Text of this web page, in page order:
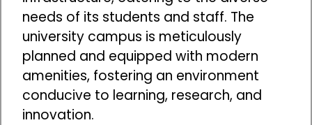
needs of its students and staff. The
university campus is meticulously
planned and equipped with modern
amenities, fostering an environment
conducive to learning, research, and
innovation.